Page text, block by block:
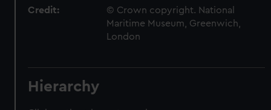
Credit:
© Crown copyright. National
Maritime Museum, Greenwich,
London
Hierarchy